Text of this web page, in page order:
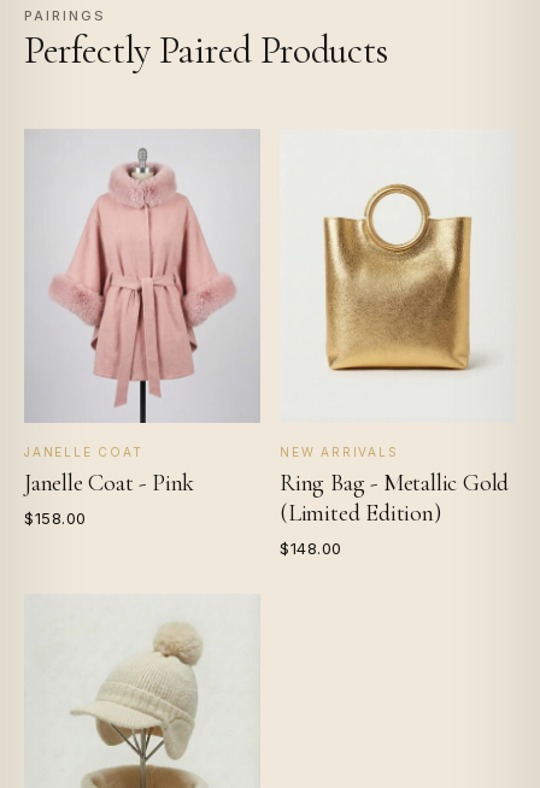
PAIRINGS
Perfectly Paired Products
JANELLE COAT
Janelle Coat - Pink
$158.00
NEW ARRIVALS
Ring Bag - Metallic Gold
(Limited Edition)
$148.00